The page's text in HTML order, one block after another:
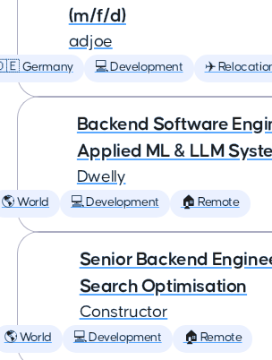
(m/f/d)
adjoe
Germany 💻 Development ✈️
Backend Software
Applied ML & LLM
Dwelly
🌎 World 💻 Development 🏠 Remote
Senior Backend
Search Optimisation
Constructor
🌎 World 💻 Development 🏠 Remote